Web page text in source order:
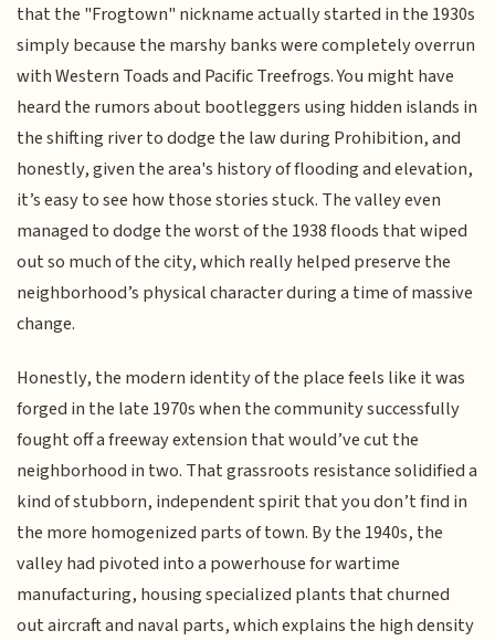
that the "Frogtown" nickname actually started in the 1930s
simply because the marshy banks were completely overrun
with Western Toads and Pacific Treefrogs. You might have
heard the rumors about bootleggers using hidden islands in
the shifting river to dodge the law during Prohibition, and
honestly, given the area's history of flooding and elevation,
it’s easy to see how those stories stuck. The valley even
managed to dodge the worst of the 1938 floods that wiped
out so much of the city, which really helped preserve the
neighborhood’s physical character during a time of massive
change.
Honestly, the modern identity of the place feels like it was
forged in the late 1970s when the community successfully
fought off a freeway extension that would’ve cut the
neighborhood in two. That grassroots resistance solidified a
kind of stubborn, independent spirit that you don’t find in
the more homogenized parts of town. By the 1940s, the
valley had pivoted into a powerhouse for wartime
manufacturing, housing specialized plants that churned
out aircraft and naval parts, which explains the high density